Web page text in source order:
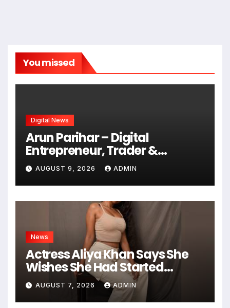
You missed
Digital News
Arun Parihar – Digital
Entrepreneur, Trader &
Founder of Hashtag Digital
Media
AUGUST 9, 2026 ADMIN
News
Actress Aliya Khan Says She
Wishes She Had Started
Acting Earlier
AUGUST 7, 2026 ADMIN